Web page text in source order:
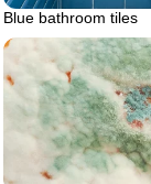
Blue bathroom tiles